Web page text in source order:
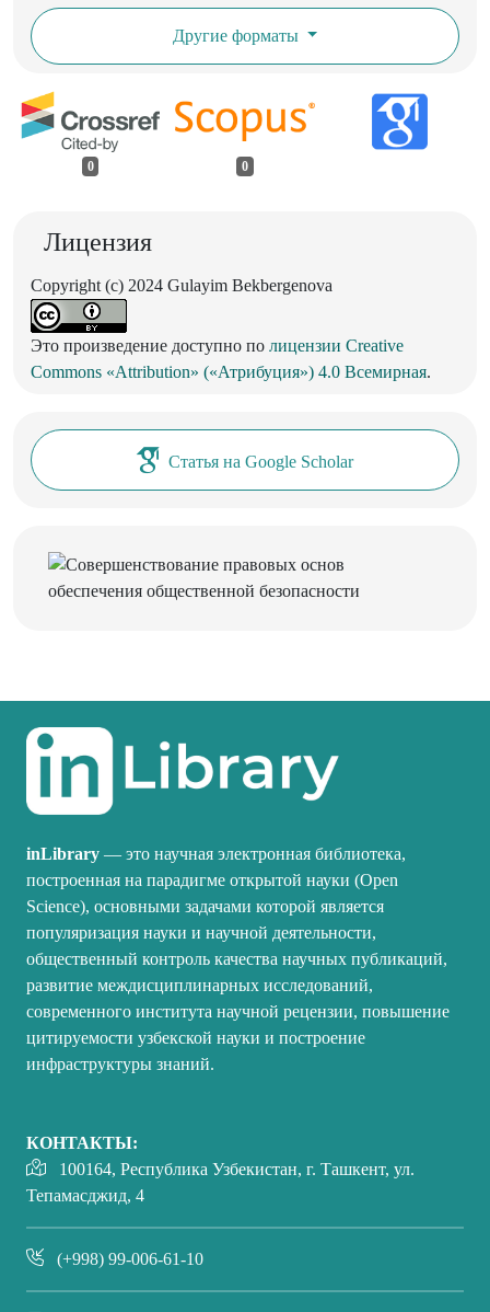
Другие форматы
0 0
Лицензия
Copyright (c) 2024 Gulayim Bekbergenova
Это произведение доступно по лицензии Creative
Commons «Attribution» («Атрибуция») 4.0 Всемирная.
Статья на Google Scholar
inLibrary — это научная электронная библиотека,
построенная на парадигме открытой науки (Open
Science), основными задачами которой является
популяризация науки и научной деятельности,
общественный контроль качества научных публикаций,
развитие междисциплинарных исследований,
современного института научной рецензии, повышение
цитируемости узбекской науки и построение
инфраструктуры знаний.
КОНТАКТЫ:
100164, Республика Узбекистан, г. Ташкент, ул.
Тепамасджид, 4
(+998) 99-006-61-10